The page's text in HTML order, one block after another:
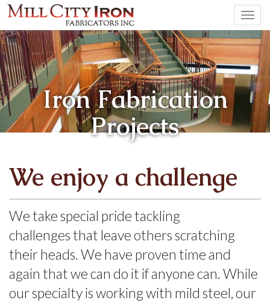
Iron Fabrication
Projects
We enjoy a challenge
We take special pride tackling
challenges that leave others scratching
their heads. We have proven time and
again that we can do it if anyone can. While
our specialty is working with mild steel, our